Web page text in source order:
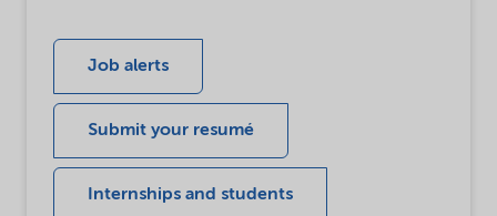
Job alerts
Submit your resumé
Internships and students